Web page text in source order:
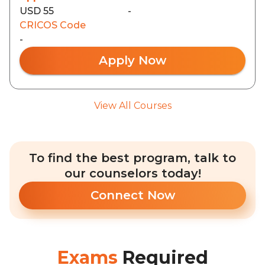
USD 55
-
CRICOS Code
-
Apply Now
View All Courses
To find the best program, talk to
our counselors today!
Connect Now
Exams Required